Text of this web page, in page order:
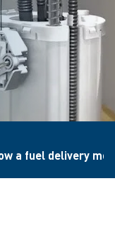
a fuel delivery